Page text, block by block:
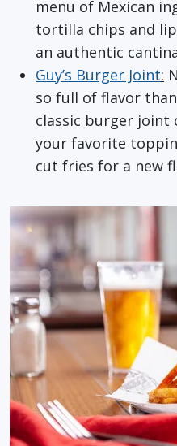
menu of Mexican
tortilla chips and
an authentic
Guy’s Burger Joint:
so full of flavor
classic burger joint
your favorite
cut fries for a new